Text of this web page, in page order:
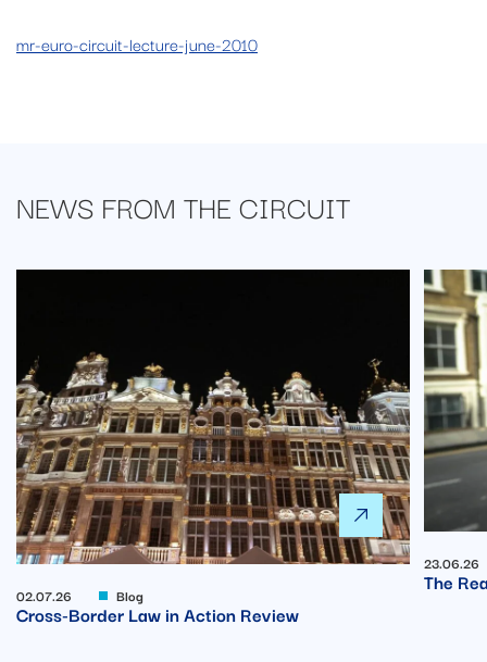
mr-euro-circuit-lecture-june-2010
NEWS FROM THE CIRCUIT
02.07.26 Blog
Cross-Border Law in Action Review
23.06.26
The